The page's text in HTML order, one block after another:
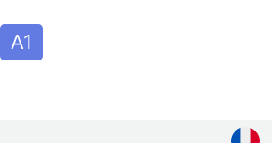
A1